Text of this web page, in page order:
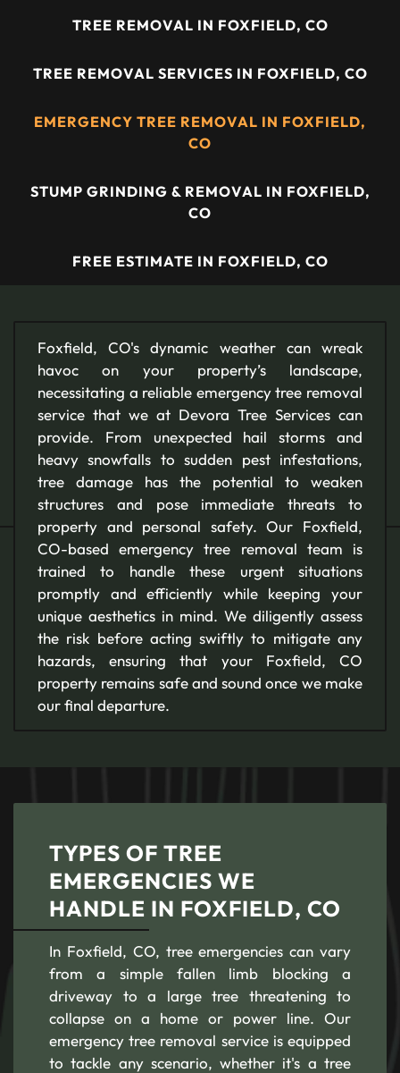
TREE REMOVAL IN FOXFIELD, CO
TREE REMOVAL SERVICES IN FOXFIELD, CO
EMERGENCY TREE REMOVAL IN FOXFIELD,
CO
STUMP GRINDING & REMOVAL IN FOXFIELD,
CO
FREE ESTIMATE IN FOXFIELD, CO
Foxfield, CO's dynamic weather can wreak
havoc on your property’s landscape,
necessitating a reliable emergency tree removal
service that we at Devora Tree Services can
provide. From unexpected hail storms and
heavy snowfalls to sudden pest infestations,
tree damage has the potential to weaken
structures and pose immediate threats to
property and personal safety. Our Foxfield,
CO-based emergency tree removal team is
trained to handle these urgent situations
promptly and efficiently while keeping your
unique aesthetics in mind. We diligently assess
the risk before acting swiftly to mitigate any
hazards, ensuring that your Foxfield, CO
property remains safe and sound once we make
our final departure.
TYPES OF TREE
EMERGENCIES WE
HANDLE IN FOXFIELD, CO
In Foxfield, CO, tree emergencies can vary
from a simple fallen limb blocking a
driveway to a large tree threatening to
collapse on a home or power line. Our
emergency tree removal service is equipped
to tackle any scenario, whether it's a tree